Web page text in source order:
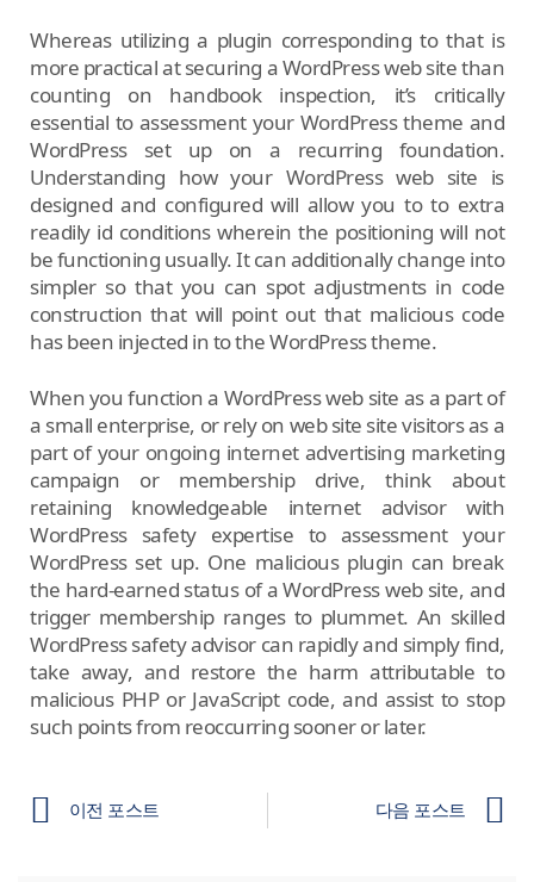
Whereas utilizing a plugin corresponding to that is
more practical at securing a WordPress web site than
counting on handbook inspection, it’s critically
essential to assessment your WordPress theme and
WordPress set up on a recurring foundation.
Understanding how your WordPress web site is
designed and configured will allow you to to extra
readily id conditions wherein the positioning will not
be functioning usually. It can additionally change into
simpler so that you can spot adjustments in code
construction that will point out that malicious code
has been injected in to the WordPress theme.
When you function a WordPress web site as a part of
a small enterprise, or rely on web site site visitors as a
part of your ongoing internet advertising marketing
campaign or membership drive, think about
retaining knowledgeable internet advisor with
WordPress safety expertise to assessment your
WordPress set up. One malicious plugin can break
the hard-earned status of a WordPress web site, and
trigger membership ranges to plummet. An skilled
WordPress safety advisor can rapidly and simply find,
take away, and restore the harm attributable to
malicious PHP or JavaScript code, and assist to stop
such points from reoccurring sooner or later.
이전 포스트 다음 포스트